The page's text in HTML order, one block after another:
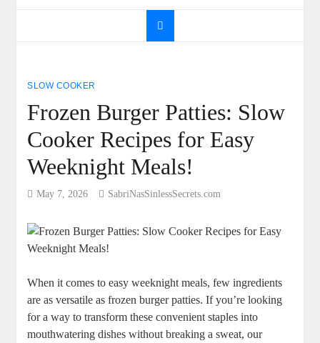
SLOW COOKER
Frozen Burger Patties: Slow
Cooker Recipes for Easy
Weeknight Meals!
May 7, 2026 SabriNasSinlessSecrets.com
When it comes to easy weeknight meals, few ingredients
are as versatile as frozen burger patties. If you’re looking
for a way to transform these convenient staples into
mouthwatering dishes without breaking a sweat, our